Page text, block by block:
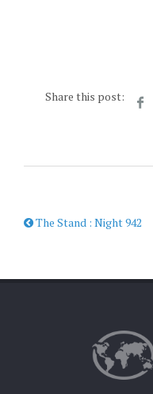
Share this post:
The Stand : Night 942